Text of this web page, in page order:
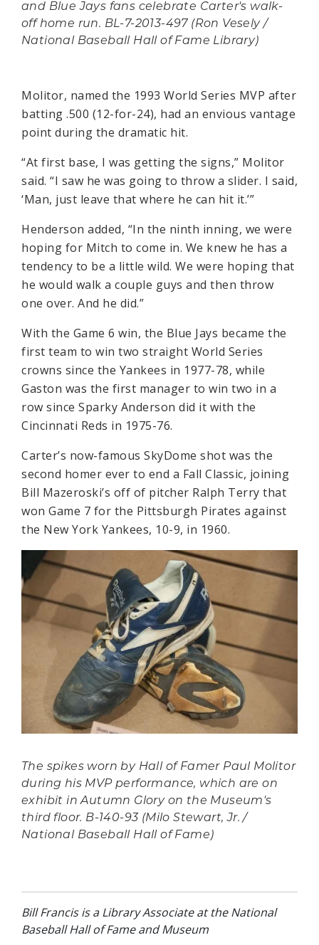
and Blue Jays fans celebrate Carter's walk-
off home run. BL-7-2013-497 (Ron Vesely /
National Baseball Hall of Fame Library)
Molitor, named the 1993 World Series MVP after
batting .500 (12-for-24), had an envious vantage
point during the dramatic hit.
“At first base, I was getting the signs,” Molitor
said. “I saw he was going to throw a slider. I said,
‘Man, just leave that where he can hit it.’”
Henderson added, “In the ninth inning, we were
hoping for Mitch to come in. We knew he has a
tendency to be a little wild. We were hoping that
he would walk a couple guys and then throw
one over. And he did.”
With the Game 6 win, the Blue Jays became the
first team to win two straight World Series
crowns since the Yankees in 1977-78, while
Gaston was the first manager to win two in a
row since Sparky Anderson did it with the
Cincinnati Reds in 1975-76.
Carter’s now-famous SkyDome shot was the
second homer ever to end a Fall Classic, joining
Bill Mazeroski’s off of pitcher Ralph Terry that
won Game 7 for the Pittsburgh Pirates against
the New York Yankees, 10-9, in 1960.
The spikes worn by Hall of Famer Paul Molitor
during his MVP performance, which are on
exhibit inAutumn Gloryon the Museum's
third floor. B-140-93 (Milo Stewart, Jr. /
National Baseball Hall of Fame)
Bill Francis is a Library Associate at the National
Baseball Hall of Fame and Museum